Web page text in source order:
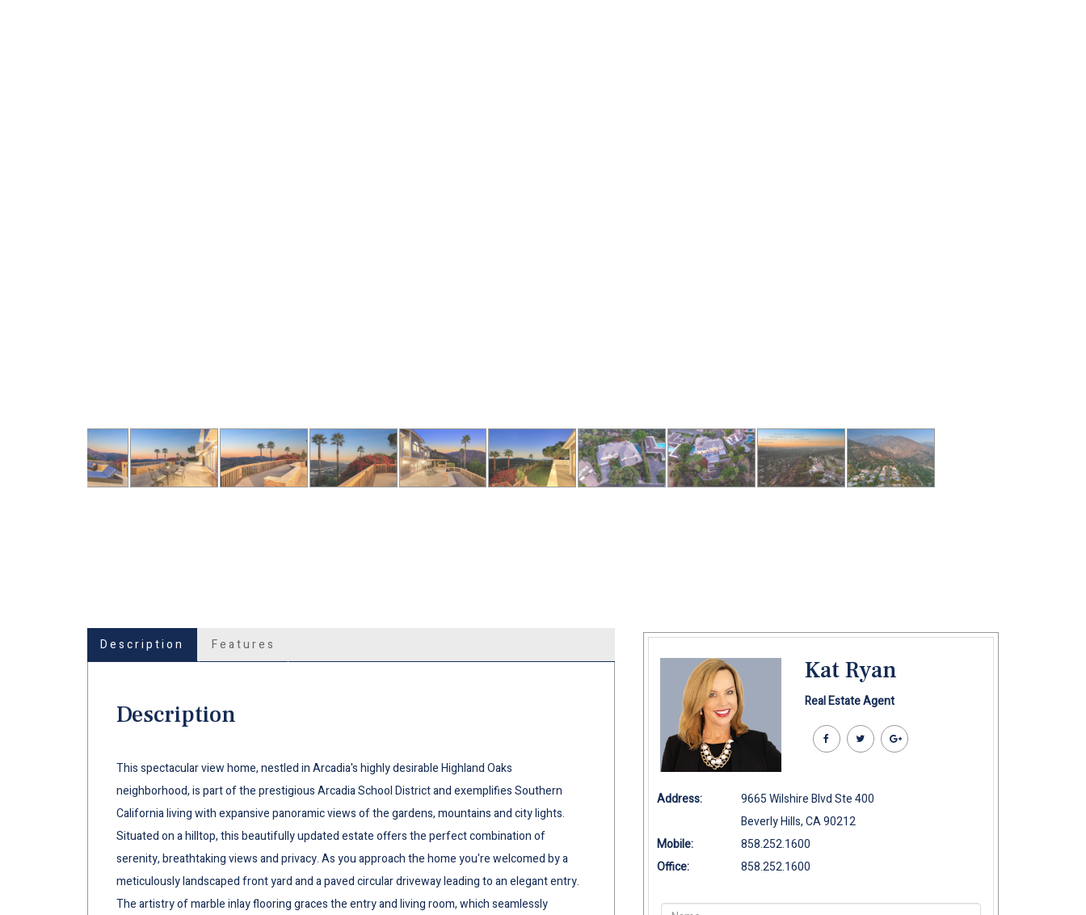
Description Features
Description
This spectacular view home, nestled in Arcadia's highly desirable Highland Oaks
neighborhood, is part of the prestigious Arcadia School District and exemplifies Southern
California living with expansive panoramic views of the gardens, mountains and city lights.
Situated on a hilltop, this beautifully updated estate offers the perfect combination of
serenity, breathtaking views and privacy. As you approach the home you're welcomed by a
meticulously landscaped front yard and a paved circular driveway leading to an elegant entry.
The artistry of marble inlay flooring graces the entry and living room, which seamlessly
Kat Ryan
Real Estate Agent
Address:
9665 Wilshire Blvd Ste 400
Beverly Hills, CA 90212
Mobile:
858.252.1600
Office:
858.252.1600